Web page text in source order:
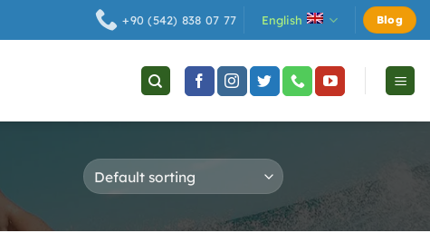
+90 (542) 838 07 77 English Blog